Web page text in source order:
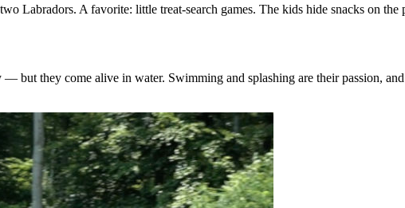
Labradors. A favorite: little treat‑search games. The kids hide snacks on
— but they come alive in water. Swimming and splashing are their passion,